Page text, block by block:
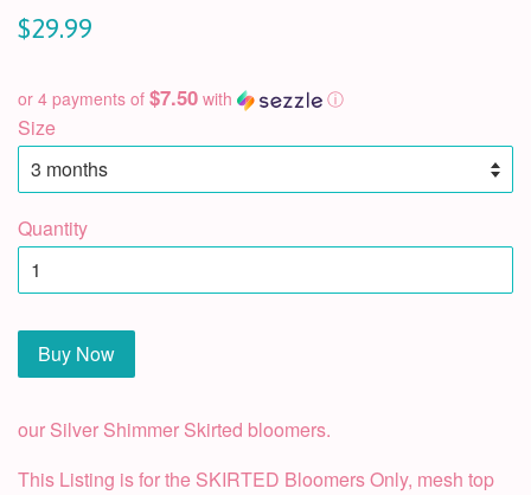
$29.99
or 4 payments of $7.50 with ⓘ
Size
Quantity
Buy Now
our Silver Shimmer Skirted bloomers.
This Listing is for the SKIRTED Bloomers Only, mesh top